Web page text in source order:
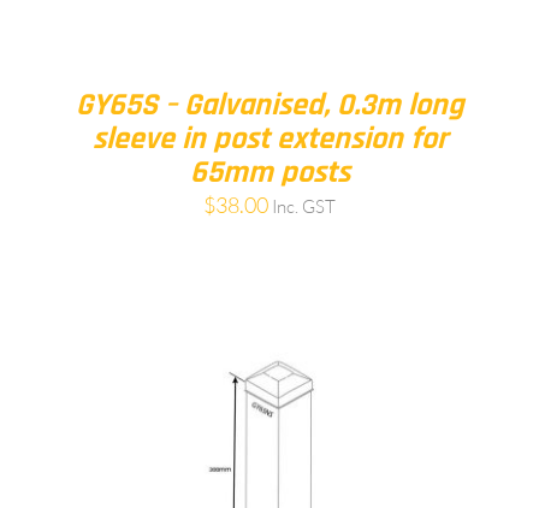
GY65S – Galvanised, 0.3m long
sleeve in post extension for
65mm posts
$38.00 Inc. GST